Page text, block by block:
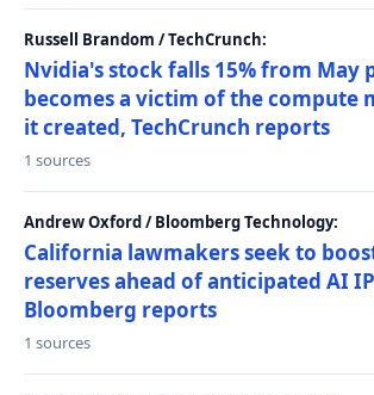
Russell Brandom / TechCrunch:
Nvidia's stock falls 15% from May
becomes a victim of the compute
it created, TechCrunch reports
1 sources
Andrew Oxford / Bloomberg Technology:
California lawmakers seek to
reserves ahead of anticipated AI
Bloomberg reports
1 sources